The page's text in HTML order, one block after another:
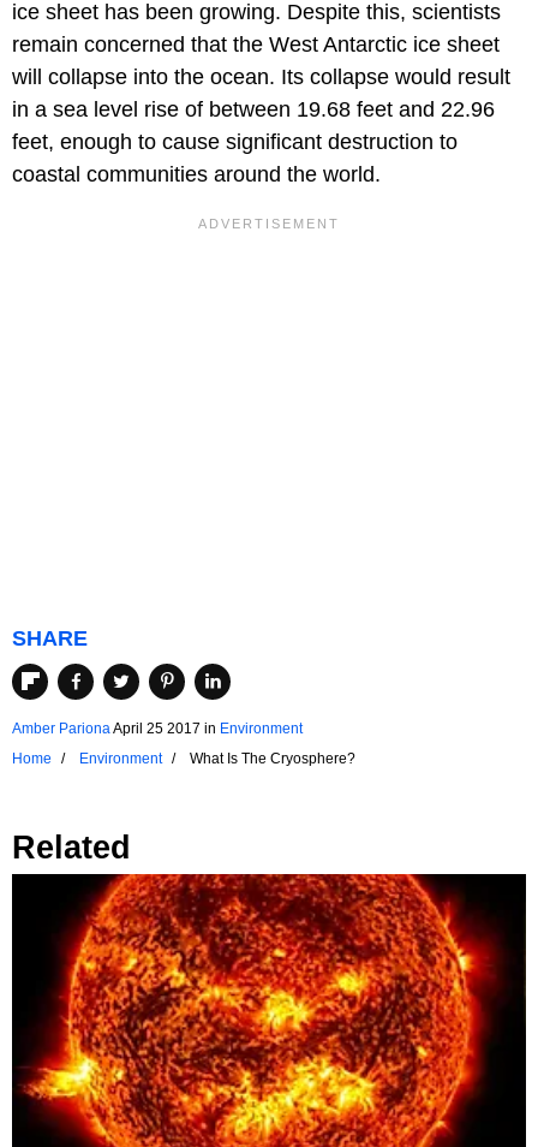
ice sheet has been growing. Despite this, scientists
remain concerned that the West Antarctic ice sheet
will collapse into the ocean. Its collapse would result
in a sea level rise of between 19.68 feet and 22.96
feet, enough to cause significant destruction to
coastal communities around the world.
SHARE
Amber ParionaApril 25 2017 in Environment
Home
Environment What Is The Cryosphere?
Related